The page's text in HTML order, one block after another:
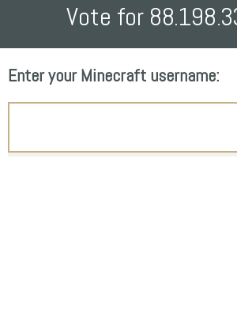
Vote for
Enter your Minecraft username: